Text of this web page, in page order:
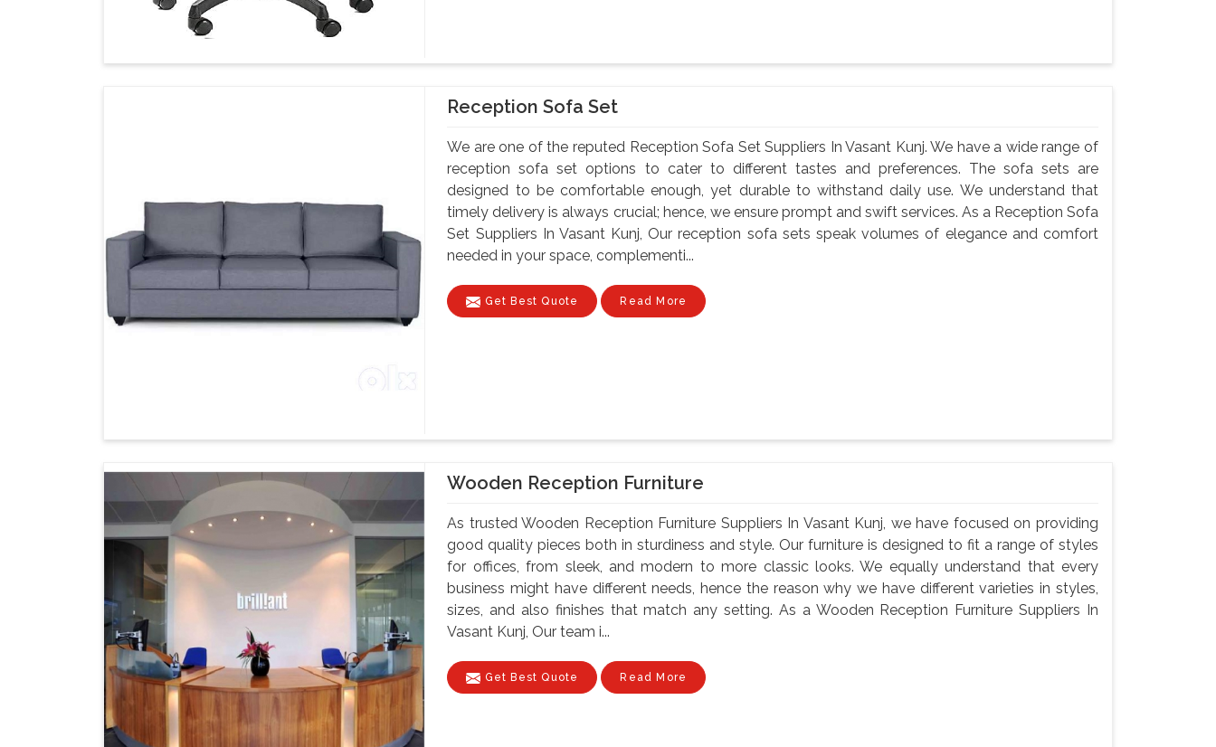
Reception Sofa Set
We are one of the reputed Reception Sofa Set Suppliers In Vasant Kunj. We have a wide range of
reception sofa set options to cater to different tastes and preferences. The sofa sets are
designed to be comfortable enough, yet durable to withstand daily use. We understand that
timely delivery is always crucial; hence, we ensure prompt and swift services. As a Reception Sofa
Set Suppliers In Vasant Kunj, Our reception sofa sets speak volumes of elegance and comfort
needed in your space, complementi...
Get Best Quote Read More
Wooden Reception Furniture
As trusted Wooden Reception Furniture Suppliers In Vasant Kunj, we have focused on providing
good quality pieces both in sturdiness and style. Our furniture is designed to fit a range of styles
for offices, from sleek, and modern to more classic looks. We equally understand that every
business might have different needs, hence the reason why we have different varieties in styles,
sizes, and also finishes that match any setting. As a Wooden Reception Furniture Suppliers In
Vasant Kunj, Our team i...
Get Best Quote Read More